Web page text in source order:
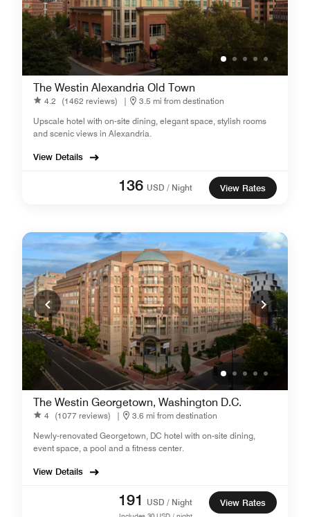
The Westin Alexandria Old Town
4.2 (1462 reviews) |
3.5 mi from destination
Upscale hotel with on-site dining, elegant space, stylish rooms
and scenic views in Alexandria.
View Details
136 USD / Night View Rates
The Westin Georgetown, Washington D.C.
4 (1077 reviews) |
3.6 mi from destination
Newly-renovated Georgetown, DC hotel with on-site dining,
event space, a pool and a fitness center.
View Details
191 USD / Night View Rates